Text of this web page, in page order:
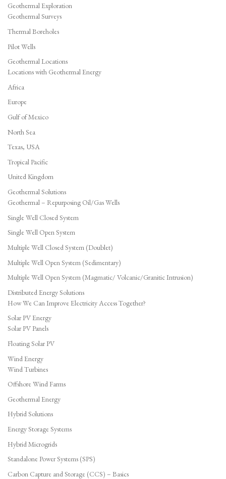
Geothermal Exploration
Geothermal Surveys
Thermal Boreholes
Pilot Wells
Geothermal Locations
Locations with Geothermal Energy
Africa
Europe
Gulf of Mexico
North Sea
Texas, USA
Tropical Pacific
United Kingdom
Geothermal Solutions
Geothermal – Repurposing Oil/Gas Wells
Single Well Closed System
Single Well Open System
Multiple Well Closed System (Doublet)
Multiple Well Open System (Sedimentary)
Multiple Well Open System (Magmatic/ Volcanic/Granitic Intrusion)
Distributed Energy Solutions
How We Can Improve Electricity Access Together?
Solar PV Energy
Solar PV Panels
Floating Solar PV
Wind Energy
Wind Turbines
Offshore Wind Farms
Geothermal Energy
Hybrid Solutions
Energy Storage Systems
Hybrid Microgrids
Standalone Power Systems (SPS)
Carbon Capture and Storage (CCS) – Basics